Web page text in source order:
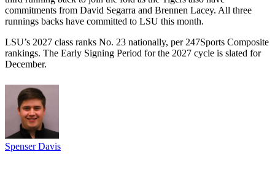
commitments from David Segarra and Brennen Lacey. All three
runnings backs have committed to LSU this month.
LSU’s 2027 class ranks No. 23 nationally, per 247Sports Composite
rankings. The Early Signing Period for the 2027 cycle is slated for
December.
Spenser Davis